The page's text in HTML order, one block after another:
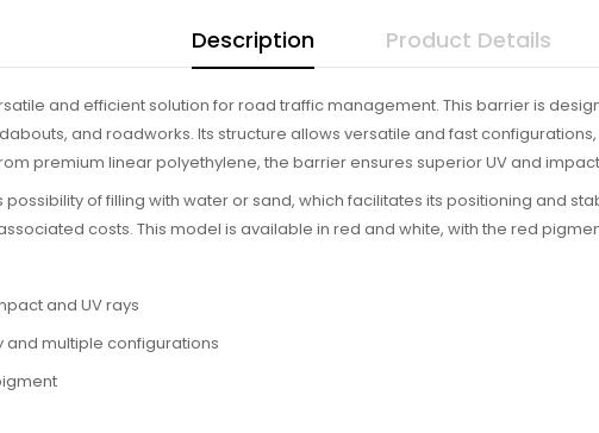
Description Product Details
and efficient solution for road traffic management. This barrier is
and roadworks. Its structure allows versatile and fast
premium linear polyethylene, the barrier ensures superior UV and
of filling with water or sand, which facilitates its positioning and
costs. This model is available in red and white, with the red
and UV rays
and multiple configurations